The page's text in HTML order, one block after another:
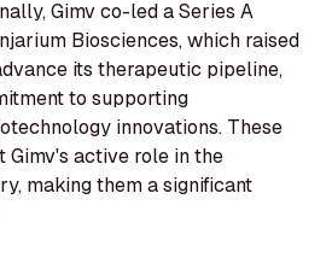
Gimv co-led a Series A
Biosciences, which raised
its therapeutic pipeline,
to supporting
innovations. These
Gimv's active role in the
making them a significant